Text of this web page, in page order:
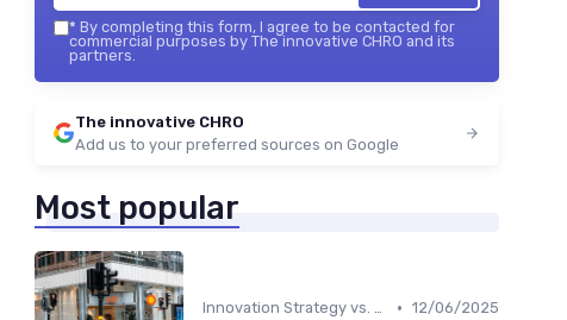
* By completing this form, I agree to be contacted for
commercial purposes by The innovative CHRO and its
partners.
The innovative CHRO
Add us to your preferred sources on Google
Most popular
Innovation Strategy vs. Business Strategy • 12/06/2025